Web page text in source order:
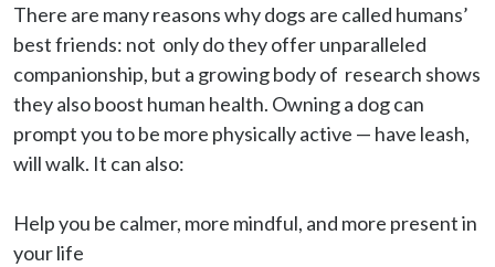
There are many reasons why dogs are called humans’
best friends: not  only do they offer unparalleled
companionship, but a growing body of  research shows
they also boost human health. Owning a dog can
prompt you to be more physically active — have leash,
will walk. It can also:
Help you be calmer, more mindful, and more present in
your life